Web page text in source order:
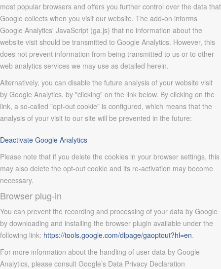
most popular browsers and offers you further control over the data that
Google collects when you visit our website. The add-on informs
Google Analytics' JavaScript (ga.js) that no information about the
website visit should be transmitted to Google Analytics. However, this
does not prevent information from being transmitted to us or to other
web analytics services we may use as detailed herein.
Alternatively, you can disable the future analysis of your website visit
by Google Analytics, by "clicking" on the link below. By clicking on the
link, a so-called "opt-out cookie" is configured, which means that the
analysis of your visit to our site will be prevented in the future:
Deactivate Google Analytics
Please note that if you delete the cookies in your browser settings, this
may also delete the opt-out cookie and its re-activation may become
necessary.
Browser plug-in
You can prevent the recording and processing of your data by Google
by downloading and installing the browser plugin available under the
following link: https://tools.google.com/dlpage/gaoptout?hl=en.
For more information about the handling of user data by Google
Analytics, please consult Google’s Data Privacy Declaration